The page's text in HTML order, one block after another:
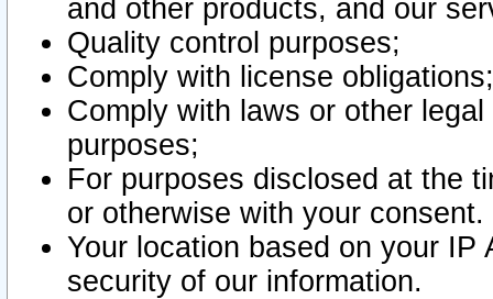
and other products, and our
Quality control purposes;
Comply with license obligations;
Comply with laws or other
purposes;
For purposes disclosed at the
or otherwise with your consent.
Your location based on your
security of our information.